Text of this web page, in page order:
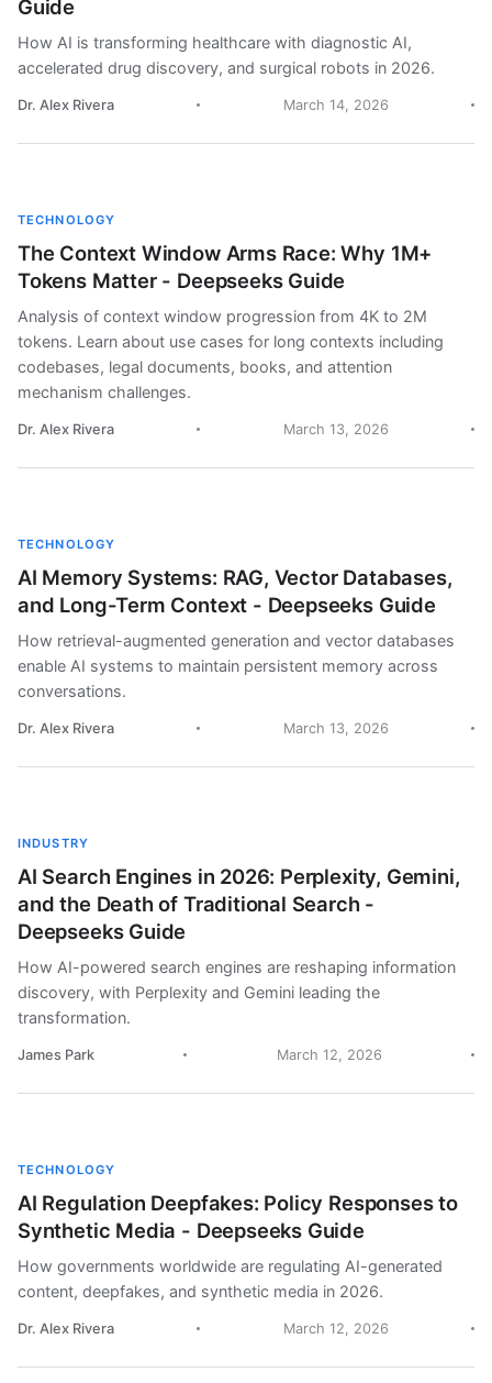
Guide
How AI is transforming healthcare with diagnostic AI,
accelerated drug discovery, and surgical robots in 2026.
Dr. Alex Rivera March 14, 2026
TECHNOLOGY
The Context Window Arms Race: Why 1M+
Tokens Matter - Deepseeks Guide
Analysis of context window progression from 4K to 2M
tokens. Learn about use cases for long contexts including
codebases, legal documents, books, and attention
mechanism challenges.
Dr. Alex Rivera March 13, 2026
TECHNOLOGY
AI Memory Systems: RAG, Vector Databases,
and Long-Term Context - Deepseeks Guide
How retrieval-augmented generation and vector databases
enable AI systems to maintain persistent memory across
conversations.
Dr. Alex Rivera March 13, 2026
INDUSTRY
AI Search Engines in 2026: Perplexity, Gemini,
and the Death of Traditional Search -
Deepseeks Guide
How AI-powered search engines are reshaping information
discovery, with Perplexity and Gemini leading the
transformation.
James Park March 12, 2026
TECHNOLOGY
AI Regulation Deepfakes: Policy Responses to
Synthetic Media - Deepseeks Guide
How governments worldwide are regulating AI-generated
content, deepfakes, and synthetic media in 2026.
Dr. Alex Rivera March 12, 2026